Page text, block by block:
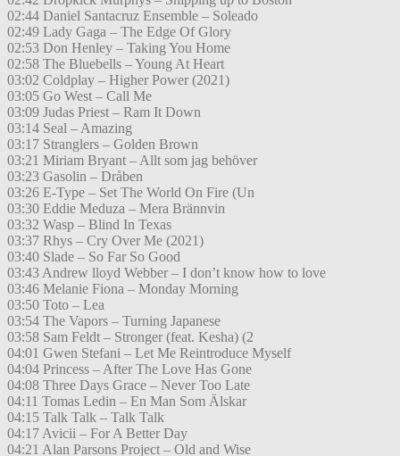
02:44 Daniel Santacruz Ensemble – Soleado
02:49 Lady Gaga – The Edge Of Glory
02:53 Don Henley – Taking You Home
02:58 The Bluebells – Young At Heart
03:02 Coldplay – Higher Power (2021)
03:05 Go West – Call Me
03:09 Judas Priest – Ram It Down
03:14 Seal – Amazing
03:17 Stranglers – Golden Brown
03:21 Miriam Bryant – Allt som jag behöver
03:23 Gasolin – Dråben
03:26 E-Type – Set The World On Fire (Un
03:30 Eddie Meduza – Mera Brännvin
03:32 Wasp – Blind In Texas
03:37 Rhys – Cry Over Me (2021)
03:40 Slade – So Far So Good
03:43 Andrew lloyd Webber – I don’t know how to love
03:46 Melanie Fiona – Monday Morning
03:50 Toto – Lea
03:54 The Vapors – Turning Japanese
03:58 Sam Feldt – Stronger (feat. Kesha) (2
04:01 Gwen Stefani – Let Me Reintroduce Myself
04:04 Princess – After The Love Has Gone
04:08 Three Days Grace – Never Too Late
04:11 Tomas Ledin – En Man Som Älskar
04:15 Talk Talk – Talk Talk
04:17 Avicii – For A Better Day
04:21 Alan Parsons Project – Old and Wise